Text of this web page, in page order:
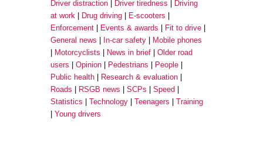
Driver distraction
Driver tiredness
Driving
at work
Drug driving
E-scooters
Enforcement
Events & awards
Fit to drive
General news
In-car safety
Mobile phones
Motorcyclists
News in brief
Older road
users
Opinion Pedestrians
People
Public health
Research & evaluation
Roads
RSGB news SCPs
Speed
Statistics
Technology Teenagers
Training
Young drivers